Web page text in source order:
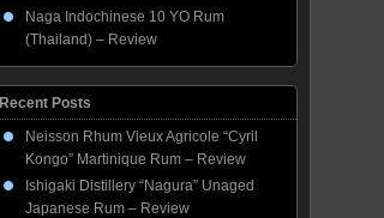
Naga Indochinese 10 YO Rum
(Thailand) – Review
Recent Posts
Neisson Rhum Vieux Agricole “Cyril
Kongo” Martinique Rum – Review
Ishigaki Distillery “Nagura” Unaged
Japanese Rum – Review